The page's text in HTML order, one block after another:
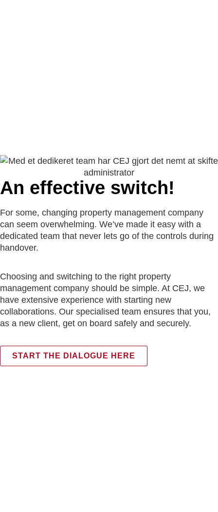
An effective switch!
For some, changing property management company
can seem overwhelming. We’ve made it easy with a
dedicated team that never lets go of the controls during
handover.
Choosing and switching to the right property
management company should be simple. At CEJ, we
have extensive experience with starting new
collaborations. Our specialised team ensures that you,
as a new client, get on board safely and securely.
START THE DIALOGUE HERE